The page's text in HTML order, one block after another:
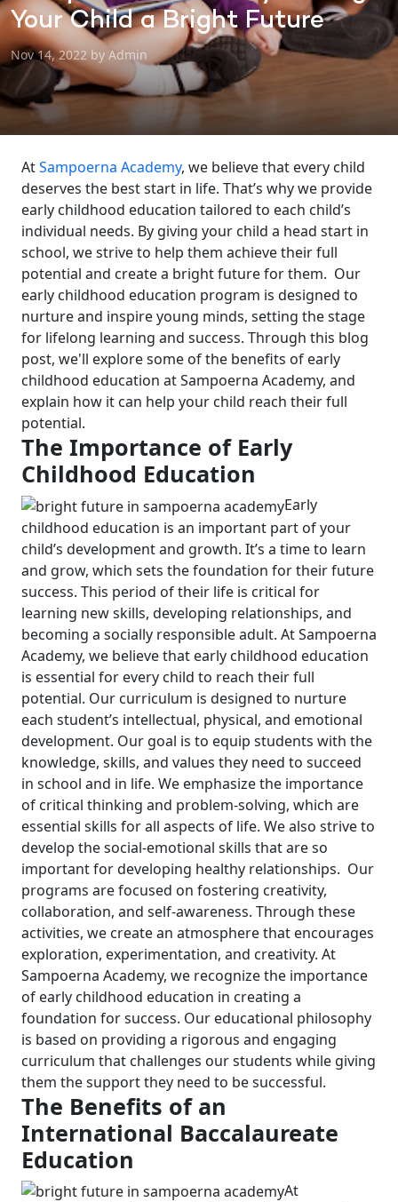
Your Child a Bright Future
Nov 14, 2022 by Admin
AtSampoerna Academy, we believe that every child
deserves the best start in life. That’s why we provide
early childhood education tailored to each child’s
individual needs. By giving your child a head start in
school, we strive to help them achieve their full
potential and create a bright future for them. Our
early childhood education program is designed to
nurture and inspire young minds, setting the stage
for lifelong learning and success. Through this blog
post, we'll explore some of the benefits of early
childhood education at Sampoerna Academy, and
explain how it can help your child reach their full
potential.
The Importance of Early
Childhood Education
Early
childhood education is an important part of your
child’s development and growth. It’s a time to learn
and grow, which sets the foundation for their future
success. This period of their life is critical for
learning new skills, developing relationships, and
becoming a socially responsible adult. At Sampoerna
Academy, we believe that early childhood education
is essential for every child to reach their full
potential. Our curriculum is designed to nurture
each student’s intellectual, physical, and emotional
development. Our goal is to equip students with the
knowledge, skills, and values they need to succeed
in school and in life. We emphasize the importance
of critical thinking and problem-solving, which are
essential skills for all aspects of life. We also strive to
develop the social-emotional skills that are so
important for developing healthy relationships. Our
programs are focused on fostering creativity,
collaboration, and self-awareness. Through these
activities, we create an atmosphere that encourages
exploration, experimentation, and creativity. At
Sampoerna Academy, we recognize the importance
of early childhood education in creating a
foundation for success. Our educational philosophy
is based on providing a rigorous and engaging
curriculum that challenges our students while giving
them the support they need to be successful.
The Benefits of an
International Baccalaureate
Education
At